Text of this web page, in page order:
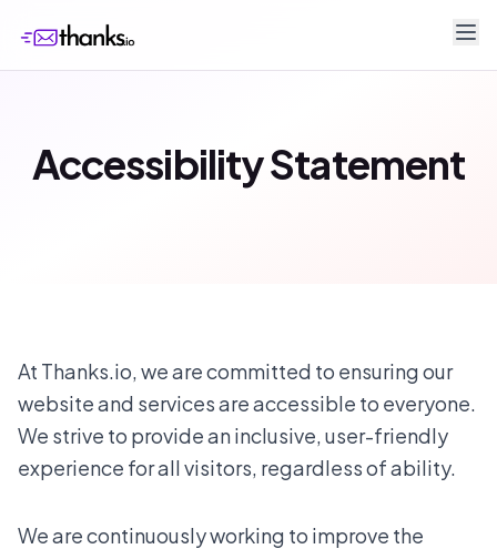
Accessibility Statement
At Thanks.io, we are committed to ensuring our
website and services are accessible to everyone.
We strive to provide an inclusive, user-friendly
experience for all visitors, regardless of ability.
We are continuously working to improve the